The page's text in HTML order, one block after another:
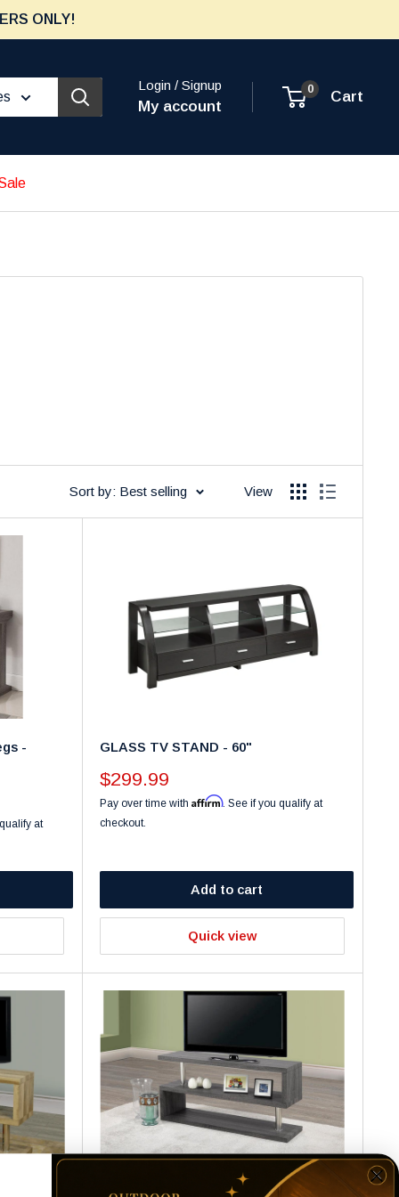
ONLY!
Login / Signup
My account
0 Cart
Sort by: Best selling View
-
at
GLASS TV STAND - 60"
Sale
price
$299.99
Pay over time withAffirm. See if you qualify at
checkout.
Add to cart
Quick view